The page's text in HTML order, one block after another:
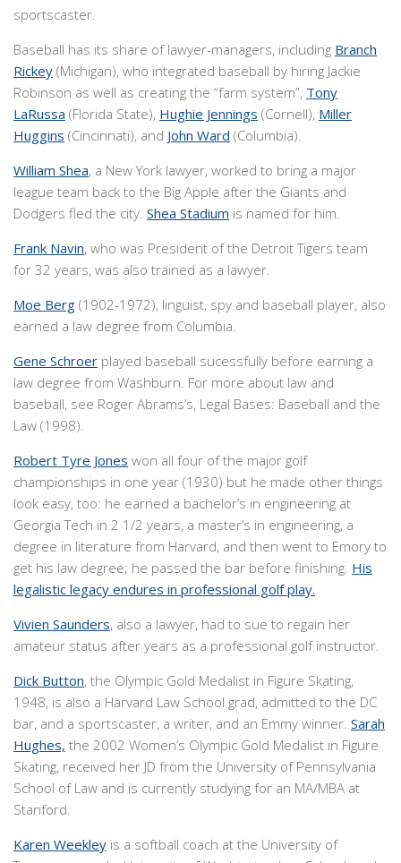
sportscaster.
Baseball has its share of lawyer-managers, including Branch
Rickey (Michigan), who integrated baseball by hiring Jackie
Robinson as well as creating the “farm system”, Tony
LaRussa (Florida State), Hughie Jennings (Cornell), Miller
Huggins (Cincinnati), and John Ward (Columbia).
William Shea, a New York lawyer, worked to bring a major
league team back to the Big Apple after the Giants and
Dodgers fled the city. Shea Stadium is named for him.
Frank Navin, who was President of the Detroit Tigers team
for 32 years, was also trained as a lawyer.
Moe Berg (1902-1972), linguist, spy and baseball player, also
earned a law degree from Columbia.
Gene Schroer played baseball sucessfully before earning a
law degree from Washburn. For more about law and
baseball, see Roger Abrams’s, Legal Bases: Baseball and the
Law (1998).
Robert Tyre Jones won all four of the major golf
championships in one year (1930) but he made other things
look easy, too: he earned a bachelor’s in engineering at
Georgia Tech in 2 1/2 years, a master’s in engineering, a
degree in literature from Harvard, and then went to Emory to
get his law degree; he passed the bar before finishing. His
legalistic legacy endures in professional golf play.
Vivien Saunders, also a lawyer, had to sue to regain her
amateur status after years as a professional golf instructor.
Dick Button, the Olympic Gold Medalist in Figure Skating,
1948, is also a Harvard Law School grad, admitted to the DC
bar, and a sportscaster, a writer, and an Emmy winner. Sarah
Hughes, the 2002 Women’s Olympic Gold Medalist in Figure
Skating, received her JD from the University of Pennsylvania
School of Law and is currently studying for an MA/MBA at
Stanford.
Karen Weekley is a softball coach at the University of